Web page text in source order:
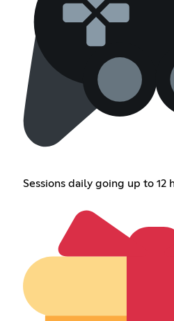
Sessions daily going up to 12